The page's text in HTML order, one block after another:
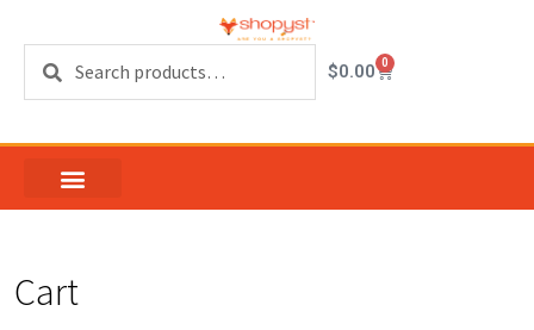
$0.00 0
Cart